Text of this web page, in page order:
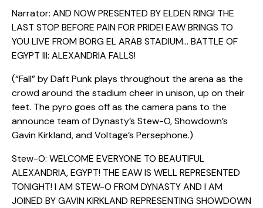
Narrator: AND NOW PRESENTED BY ELDEN RING! THE
LAST STOP BEFORE PAIN FOR PRIDE! EAW BRINGS TO
YOU LIVE FROM BORG EL ARAB STADIUM… BATTLE OF
EGYPT III: ALEXANDRIA FALLS!
(“Fall” by Daft Punk plays throughout the arena as the
crowd around the stadium cheer in unison, up on their
feet. The pyro goes off as the camera pans to the
announce team of Dynasty’s Stew-O, Showdown’s
Gavin Kirkland, and Voltage’s Persephone.)
Stew-O: WELCOME EVERYONE TO BEAUTIFUL
ALEXANDRIA, EGYPT! THE EAW IS WELL REPRESENTED
TONIGHT! I AM STEW-O FROM DYNASTY AND I AM
JOINED BY GAVIN KIRKLAND REPRESENTING SHOWDOWN